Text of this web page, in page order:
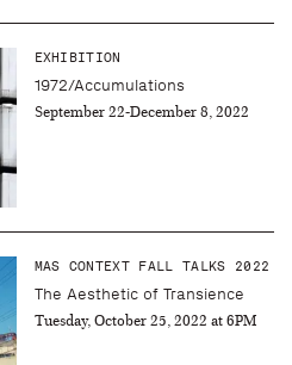
EXHIBITION
1972/Accumulations
September 22-December 8, 2022
MAS CONTEXT FALL TALKS 2022
The Aesthetic of Transience
Tuesday, October 25, 2022 at 6PM